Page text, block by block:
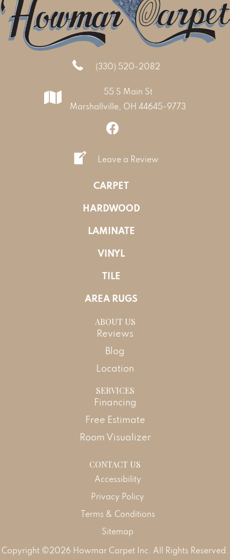
(330) 520-2082
55 S Main St
Marshallville, OH 44645-9773
Leave a Review
CARPET
HARDWOOD
LAMINATE
VINYL
TILE
AREA RUGS
ABOUT US
Reviews
Blog
Location
SERVICES
Financing
Free Estimate
Room Visualizer
CONTACT US
Copyright ©2026 Howmar Carpet Inc. All Rights Reserved.
Accessibility
Privacy Policy
Terms & Conditions
Sitemap